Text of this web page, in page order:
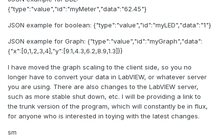
{"type":"value","id":"myMeter","data":"62.45"}
JSON example for boolean: {"type":"value","id":"myLED","data":"1"}
JSON example for Graph: {"type":"value","id":"myGraph","data":
{"x":[0,1,2,3,4],"y":[9.1,4.3,6.2,8.9,1.3]}}
I have moved the graph scaling to the client side, so you no
longer have to convert your data in LabVIEW, or whatever server
you are using. There are also changes to the LabVIEW server,
such as more stable shut down, etc. I will be providing a link to
the trunk version of the program, which will constantly be in flux,
for anyone who is interested in toying with the latest changes.
sm